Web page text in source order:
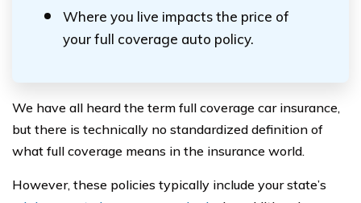
Where you live impacts the price of
your full coverage auto policy.
We have all heard the term full coverage car insurance,
but there is technically no standardized definition of
what full coverage means in the insurance world.
However, these policies typically include your state’s